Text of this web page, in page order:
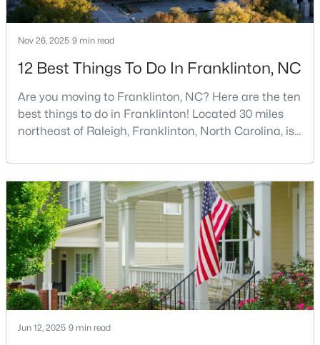
$297,475 Pending
Beds Baths Sqft
Acres
50 Gerrard St #21, Franklinton, NC 27525
MLS#: 10181090
Nov 26, 2025 9 min read
12 Best Things To Do In Franklinton, NC
Are you moving to Franklinton, NC? Here are the ten
best things to do in Franklinton! Located 30 miles
northeast of Raleigh, Franklinton, North Carolina, is
exciting communities. This charming town,
established in 1842 and named after Benjamin
Franklin, offers the perfect blend of rich history,
modern amenities, and genuine Southern hospitality
tha
Jun 12, 2025 9 min read